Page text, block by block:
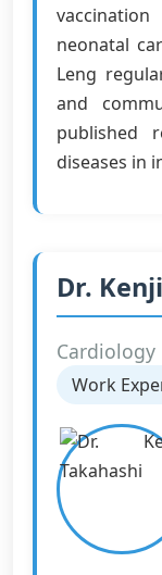
neonatal
Leng
and
published
diseases in
Dr.
Cardiology
Work